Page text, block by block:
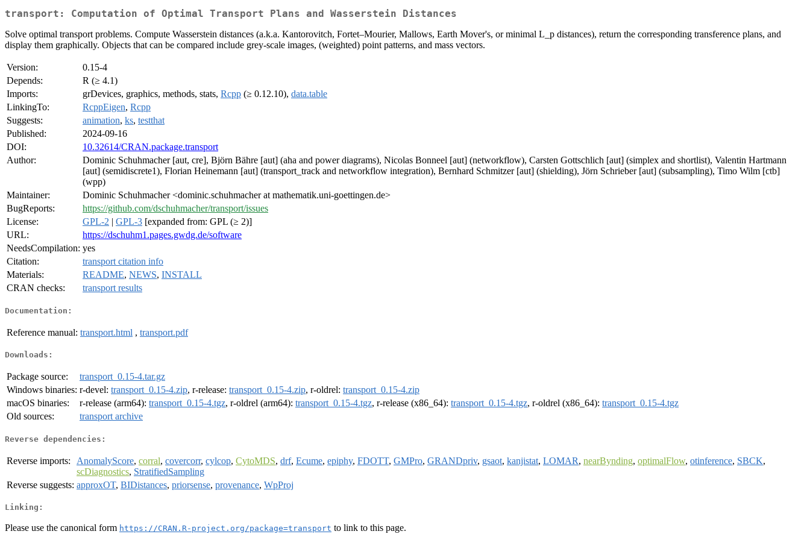
transport: Computation of Optimal Transport Plans and Wasserstein Distances
Solve optimal transport problems. Compute Wasserstein distances (a.k.a. Kantorovitch, Fortet–Mourier, Mallows, Earth Mover's, or minimal L_p distances), return the corresponding transference plans, and
display them graphically. Objects that can be compared include grey-scale images, (weighted) point patterns, and mass vectors.
Version:
0.15-4
Depends:
R (≥ 4.1)
Imports:
grDevices, graphics, methods, stats, Rcpp (≥ 0.12.10), data.table
LinkingTo:
RcppEigen, Rcpp
Suggests:
animation, ks, testthat
Published:
2024-09-16
DOI:
10.32614/CRAN.package.transport
Author:
Dominic Schuhmacher [aut, cre], Björn Bähre [aut] (aha and power diagrams), Nicolas Bonneel [aut] (networkflow), Carsten Gottschlich [aut] (simplex and shortlist), Valentin Hartmann
[aut] (semidiscrete1), Florian Heinemann [aut] (transport_track and networkflow integration), Bernhard Schmitzer [aut] (shielding), Jörn Schrieber [aut] (subsampling), Timo Wilm [ctb]
(wpp)
Maintainer:
Dominic Schuhmacher <dominic.schuhmacher at mathematik.uni-goettingen.de>
BugReports:
https://github.com/dschuhmacher/transport/issues
License:
GPL-2 | GPL-3 [expanded from: GPL (≥ 2)]
URL:
https://dschuhm1.pages.gwdg.de/software
NeedsCompilation: yes
Citation:
transport citation info
Materials:
README, NEWS, INSTALL
CRAN checks:
transport results
Documentation:
Reference manual: transport.html , transport.pdf
Downloads:
Package source:
transport_0.15-4.tar.gz
Windows binaries: r-devel: transport_0.15-4.zip, r-release: transport_0.15-4.zip, r-oldrel: transport_0.15-4.zip
macOS binaries:
r-release (arm64): transport_0.15-4.tgz, r-oldrel (arm64): transport_0.15-4.tgz, r-release (x86_64): transport_0.15-4.tgz, r-oldrel (x86_64): transport_0.15-4.tgz
Old sources:
transport archive
Reverse dependencies:
Reverse imports: AnomalyScore, corral, covercorr, cylcop, CytoMDS, drf, Ecume, epiphy, FDOTT, GMPro, GRANDpriv, gsaot, kanjistat, LOMAR, nearBynding, optimalFlow, otinference, SBCK,
scDiagnostics, StratifiedSampling
Reverse suggests: approxOT, BIDistances, priorsense, provenance, WpProj
Linking:
Please use the canonical form https://CRAN.R-project.org/package=transport to link to this page.